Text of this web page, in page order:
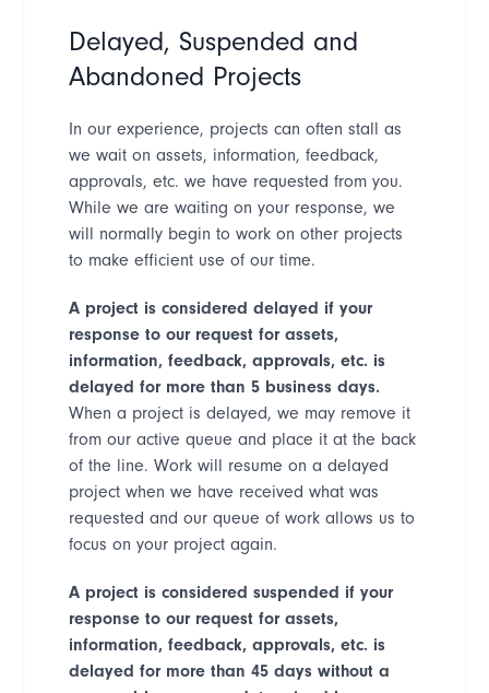
Delayed, Suspended and
Abandoned Projects
In our experience, projects can often stall as
we wait on assets, information, feedback,
approvals, etc. we have requested from you.
While we are waiting on your response, we
will normally begin to work on other projects
to make efficient use of our time.
A project is considered delayed if your
response to our request for assets,
information, feedback, approvals, etc. is
delayed for more than 5 business days.
When a project is delayed, we may remove it
from our active queue and place it at the back
of the line. Work will resume on a delayed
project when we have received what was
requested and our queue of work allows us to
focus on your project again.
A project is considered suspended if your
response to our request for assets,
information, feedback, approvals, etc. is
delayed for more than 45 days without a